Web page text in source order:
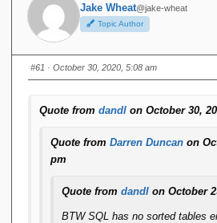
Jake Wheat@jake-wheat
Topic Author
#61 · October 30, 2020, 5:08 am
Quote from dandl on October 30,
Quote from Darren Duncan on
pm
Quote from dandl on October
BTW SQL has no sorted tables